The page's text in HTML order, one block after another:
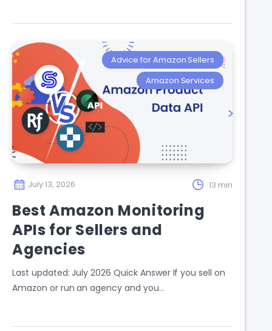
Advice for Amazon Sellers
Amazon Services
July 13, 2026 13 min
Best Amazon Monitoring
APIs for Sellers and
Agencies
Last updated: July 2026 Quick Answer If you sell on
Amazon or run an agency and you…